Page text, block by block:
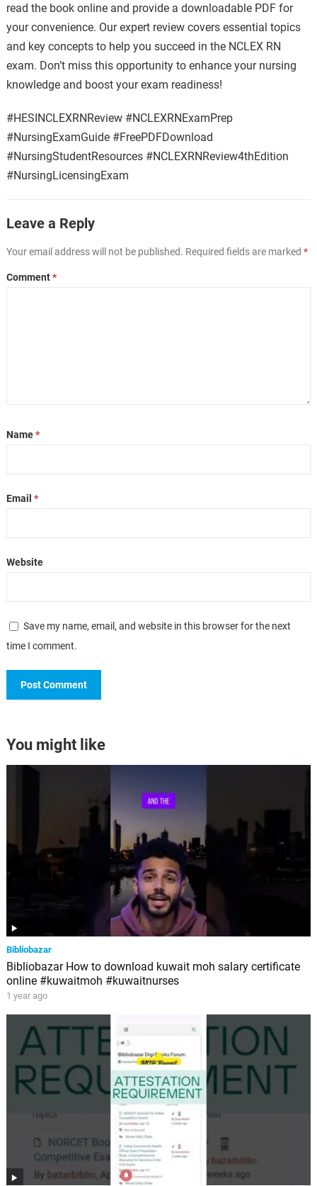
read the book online and provide a downloadable PDF for
your convenience. Our expert review covers essential topics
and key concepts to help you succeed in the NCLEX RN
exam. Don’t miss this opportunity to enhance your nursing
knowledge and boost your exam readiness!
#HESINCLEXRNReview #NCLEXRNExamPrep
#NursingExamGuide #FreePDFDownload
#NursingStudentResources #NCLEXRNReview4thEdition
#NursingLicensingExam
Leave a Reply
Your email address will not be published. Required fields are marked *
Comment*
Name*
Email *
Website
Save my name, email, and website in this browser for the next
time I comment.
You might like
Bibliobazar
Bibliobazar How to download kuwait moh salary certificate
online #kuwaitmoh #kuwaitnurses
1 year ago